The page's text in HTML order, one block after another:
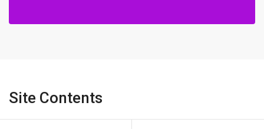
Site Contents